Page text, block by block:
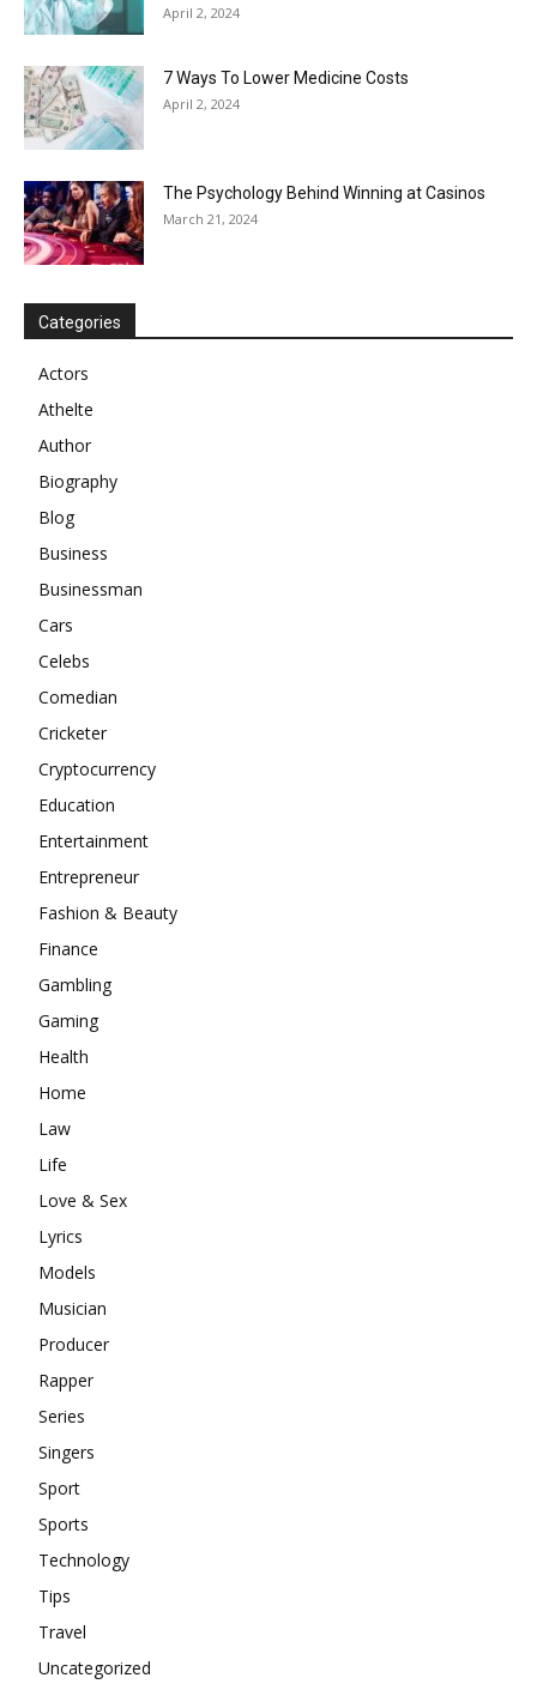
April 2, 2024
7 Ways To Lower Medicine Costs
April 2, 2024
The Psychology Behind Winning at Casinos
March 21, 2024
Categories
Actors
Athelte
Author
Biography
Blog
Business
Businessman
Cars
Celebs
Comedian
Cricketer
Cryptocurrency
Education
Entertainment
Entrepreneur
Fashion & Beauty
Finance
Gambling
Gaming
Health
Home
Law
Life
Love & Sex
Lyrics
Models
Musician
Producer
Rapper
Series
Singers
Sport
Sports
Technology
Tips
Travel
Uncategorized